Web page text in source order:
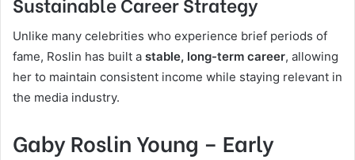
Unlike many celebrities who experience brief periods of
fame, Roslin has built a stable, long-term career, allowing
her to maintain consistent income while staying relevant in
the media industry.
Gaby Roslin Young – Early